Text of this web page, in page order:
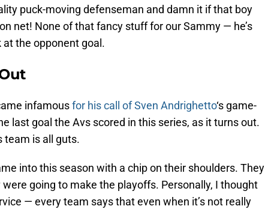
puck-moving defenseman and damn it if that boy
net! None of that fancy stuff for our Sammy — he’s
the opponent goal.
infamousfor his call ofSven Andrighetto‘s game-
last goal the Avs scored in this series, as it turns out.
team is all guts.
into this season with a chip on their shoulders. They
going to make the playoffs. Personally, I thought
— every team says that even when it’s not really